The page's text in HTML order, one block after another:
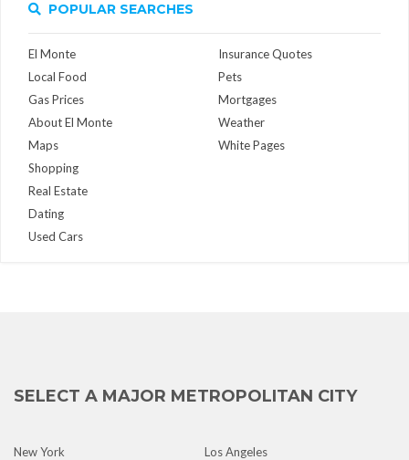
POPULAR SEARCHES
El Monte
Local Food
Gas Prices
About El Monte
Maps
Insurance Quotes
Pets
Mortgages
Weather
White Pages
Shopping
Real Estate
Dating
Used Cars
SELECT A MAJOR METROPOLITAN CITY
New York
Los Angeles